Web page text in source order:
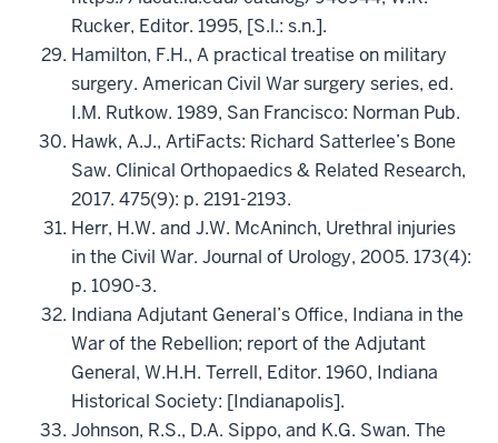
Rucker, Editor. 1995, [S.l.: s.n.].
Hamilton, F.H., A practical treatise on military
surgery. American Civil War surgery series, ed.
I.M. Rutkow. 1989, San Francisco: Norman Pub.
Hawk, A.J., ArtiFacts: Richard Satterlee’s Bone
Saw. Clinical Orthopaedics & Related Research,
2017. 475(9): p. 2191-2193.
Herr, H.W. and J.W. McAninch, Urethral injuries
in the Civil War. Journal of Urology, 2005. 173(4):
p. 1090-3.
Indiana Adjutant General’s Office, Indiana in the
War of the Rebellion; report of the Adjutant
General, W.H.H. Terrell, Editor. 1960, Indiana
Historical Society: [Indianapolis].
Johnson, R.S., D.A. Sippo, and K.G. Swan. The